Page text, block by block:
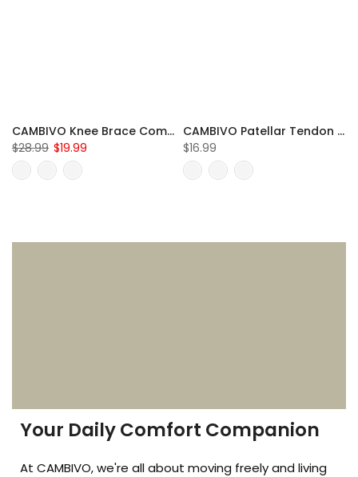
CAMBIVO Knee Brace Compression Sleeve for Meniscus Tear
$28.99 $19.99
CAMBIVO Patellar Tendon Strap Knee Brace for Running and Hiking
$16.99
Your Daily Comfort Companion
At CAMBIVO, we're all about moving freely and living